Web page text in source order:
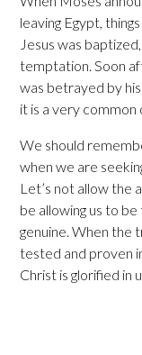
leaving Egypt,
Jesus was
temptation. Soon
was betrayed by
it is a very common
We should
when we are
Let’s not allow the
be allowing us to
genuine. When the
tested and proven
Christ is glorified in